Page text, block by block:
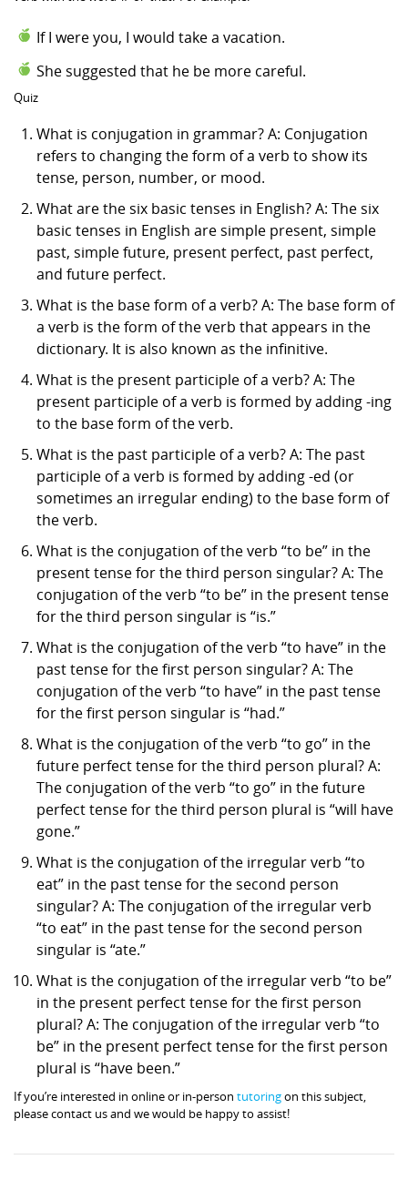
If I were you, I would take a vacation.
She suggested that he be more careful.
Quiz
What is conjugation in grammar? A: Conjugation
refers to changing the form of a verb to show its
tense, person, number, or mood.
What are the six basic tenses in English? A: The six
basic tenses in English are simple present, simple
past, simple future, present perfect, past perfect,
and future perfect.
What is the base form of a verb? A: The base form of
a verb is the form of the verb that appears in the
dictionary. It is also known as the infinitive.
What is the present participle of a verb? A: The
present participle of a verb is formed by adding -ing
to the base form of the verb.
What is the past participle of a verb? A: The past
participle of a verb is formed by adding -ed (or
sometimes an irregular ending) to the base form of
the verb.
What is the conjugation of the verb “to be” in the
present tense for the third person singular? A: The
conjugation of the verb “to be” in the present tense
for the third person singular is “is.”
What is the conjugation of the verb “to have” in the
past tense for the first person singular? A: The
conjugation of the verb “to have” in the past tense
for the first person singular is “had.”
What is the conjugation of the verb “to go” in the
future perfect tense for the third person plural? A:
The conjugation of the verb “to go” in the future
perfect tense for the third person plural is “will have
gone.”
What is the conjugation of the irregular verb “to
eat” in the past tense for the second person
singular? A: The conjugation of the irregular verb
“to eat” in the past tense for the second person
singular is “ate.”
What is the conjugation of the irregular verb “to be”
in the present perfect tense for the first person
plural? A: The conjugation of the irregular verb “to
be” in the present perfect tense for the first person
plural is “have been.”
If you’re interested in online or in-person tutoringon this subject,
please contact us and we would be happy to assist!